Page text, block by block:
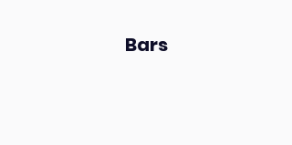
Bars